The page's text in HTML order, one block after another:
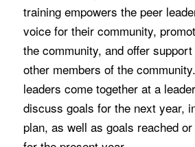
training empowers the peer
voice for their community,
the community, and offer
other members of the
leaders come together at a
discuss goals for the next year,
plan, as well as goals reached